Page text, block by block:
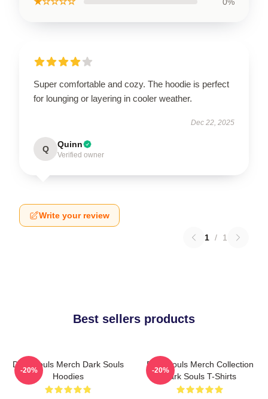
Super comfortable and cozy. The hoodie is perfect
for lounging or layering in cooler weather.
Dec 22, 2025
Q Quinn
Verified owner
Write your review
1 / 1
Best sellers products
Dark Souls Merch Dark Souls
Hoodies
-20%
Dark Souls Merch Collection
Dark Souls T-Shirts
-20%